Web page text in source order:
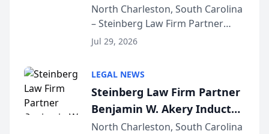
Into Multi-Million Dollar &
Million Dollar Advocates
Forum
North Charleston, South Carolina
– Steinberg Law Firm Partner
Benjamin W. Akery has been
Dollar Advocates Forum, a
national organization tha...
Jul 29, 2026
LEGAL NEWS
Steinberg Law Firm Partner
Benjamin W. Akery Inducted
Into Multi-Million Dollar &
North Charleston, South Carolina